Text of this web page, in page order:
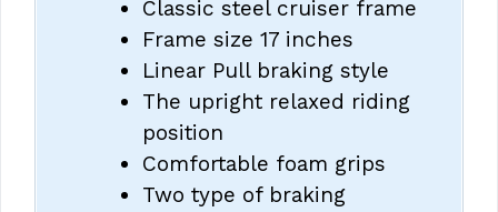
Classic steel cruiser frame
Frame size 17 inches
Linear Pull braking style
The upright relaxed riding
position
Comfortable foam grips
Two type of braking